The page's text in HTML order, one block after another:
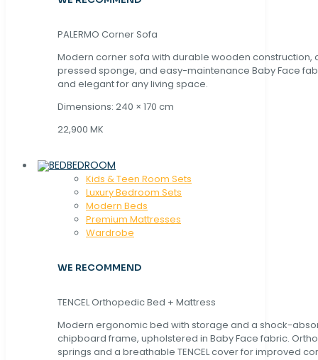
PALERMO Corner Sofa
Modern corner sofa with durable wooden construction,
pressed sponge, and easy-maintenance Baby Face
and elegant for any living space.
Dimensions: 240 × 170 cm
22,900 MK
BEDROOM
Kids & Teen Room Sets
Luxury Bedroom Sets
Modern Beds
Premium Mattresses
Wardrobe
WE RECOMMEND
TENCEL Orthopedic Bed + Mattress
Modern ergonomic bed with storage and a shock-
chipboard frame, upholstered in Baby Face fabric.
springs and a breathable TENCEL cover for improved